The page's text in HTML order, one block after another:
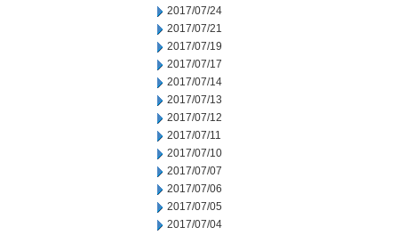
2017/07/24
2017/07/21
2017/07/19
2017/07/17
2017/07/14
2017/07/13
2017/07/12
2017/07/11
2017/07/10
2017/07/07
2017/07/06
2017/07/05
2017/07/04